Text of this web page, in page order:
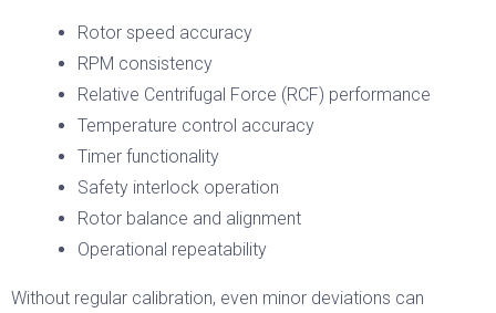
Rotor speed accuracy
RPM consistency
Relative Centrifugal Force (RCF) performance
Temperature control accuracy
Timer functionality
Safety interlock operation
Rotor balance and alignment
Operational repeatability
Without regular calibration, even minor deviations can